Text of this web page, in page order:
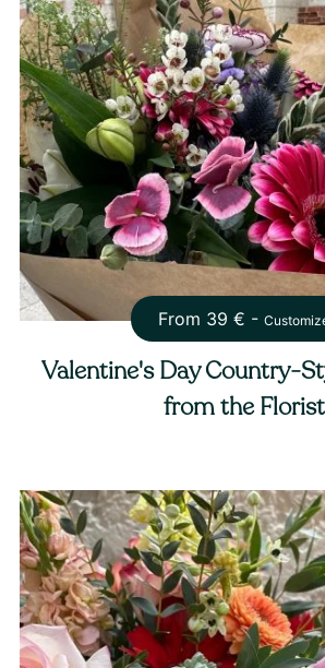
From 39 € -
Valentine's Day Country-
from the Florist